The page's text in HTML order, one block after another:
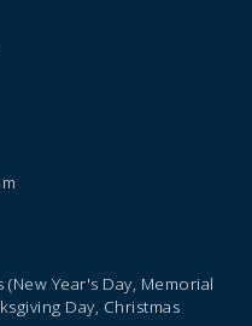
Year's Day, Memorial
Day, Christmas